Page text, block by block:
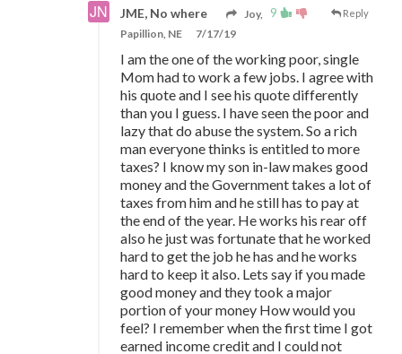
9 Reply
JME, No where
Joy,
Papillion, NE
7/17/19
I am the one of the working poor, single
Mom had to work a few jobs. I agree with
his quote and I see his quote differently
than you I guess. I have seen the poor and
lazy that do abuse the system. So a rich
man everyone thinks is entitled to more
taxes? I know my son in-law makes good
money and the Government takes a lot of
taxes from him and he still has to pay at
the end of the year. He works his rear off
also he just was fortunate that he worked
hard to get the job he has and he works
hard to keep it also. Lets say if you made
good money and they took a major
portion of your money How would you
feel? I remember when the first time I got
earned income credit and I could not